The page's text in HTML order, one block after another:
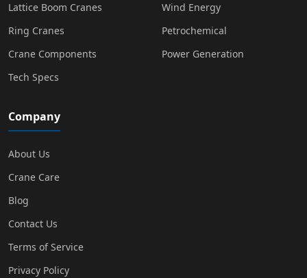
Lattice Boom Cranes
Ring Cranes
Crane Components
Tech Specs
Wind Energy
Petrochemical
Power Generation
Company
About Us
Crane Care
Blog
Contact Us
Terms of Service
Privacy Policy